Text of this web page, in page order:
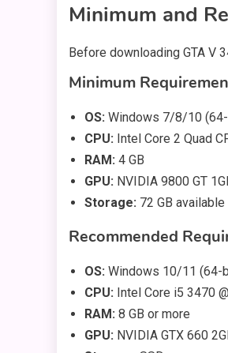
Minimum and
Before downloading GTA V
Minimum
OS: Windows 7/8/10
CPU: Intel Core 2 Quad
RAM: 4 GB
GPU: NVIDIA 9800 GT
Storage: 72 GB
Recommended
OS: Windows 10/11 (64-
CPU: Intel Core i5 3470
RAM: 8 GB or more
GPU: NVIDIA GTX 660